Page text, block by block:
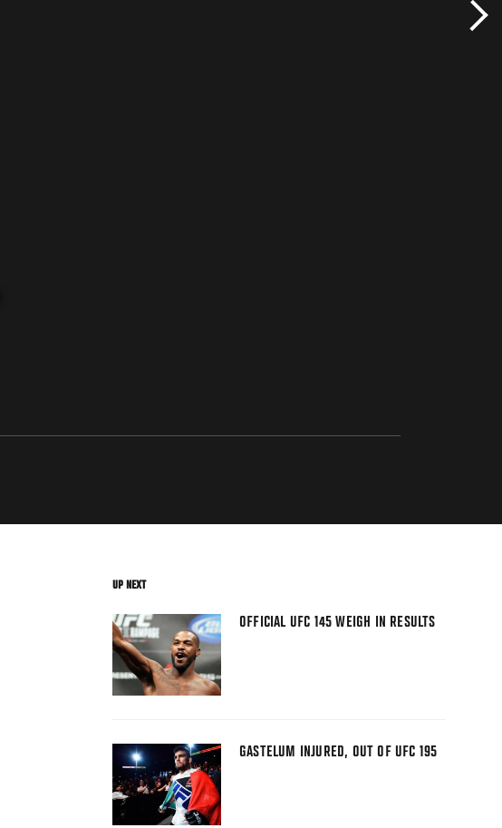
UP NEXT
OFFICIAL UFC 145 WEIGH IN RESULTS
GASTELUM INJURED, OUT OF UFC 195